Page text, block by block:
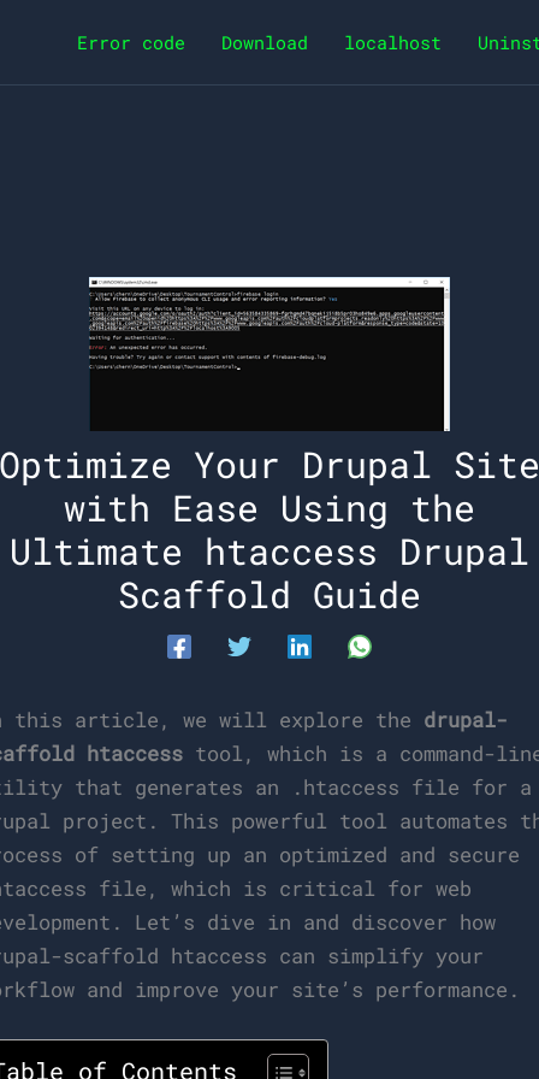
Error code Download localhost
Optimize Your Drupal Site
with Ease Using the
Ultimate htaccess Drupal
Scaffold Guide
this article, we will explore the drupal-
htaccess tool, which is a command-
that generates an .htaccess file for a
project. This powerful tool automates
of setting up an optimized and secure
file, which is critical for web
Let’s dive in and discover how
scaffold htaccess can simplify your
and improve your site’s performance.
of Contents